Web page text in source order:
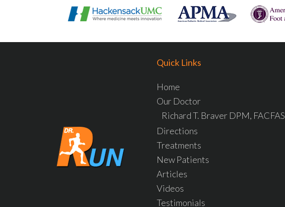
Quick Links
Home
Our Doctor
Richard T. Braver DPM, FACFAS
Directions
Treatments
New Patients
Articles
Videos
Testimonials